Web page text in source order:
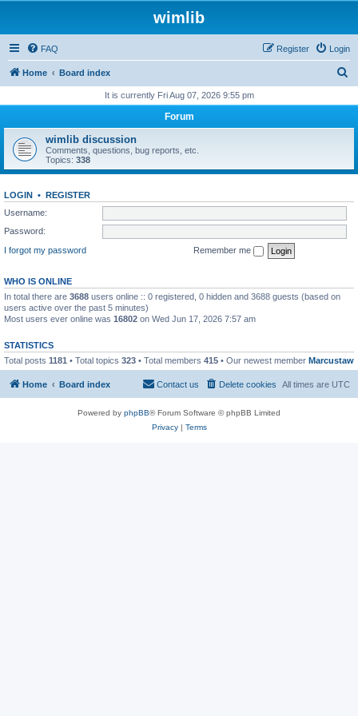
wimlib
FAQ Login
Register
Home Board index
r
h
It is currently Fri Aug 07, 2026 9:55 pm
Forum
wimlib discussion
Comments, questions, bug reports, etc.
Topics: 338
LOGIN • REGISTER
Username:
Password:
I forgot my password
Remember me
WHO IS ONLINE
In total there are 3688 users online :: 0 registered, 0 hidden and 3688 guests (based on
users active over the past 5 minutes)
Most users ever online was 16802 on Wed Jun 17, 2026 7:57 am
STATISTICS
Total posts 1181 • Total topics 323 • Total members 415 • Our newest member Marcustaw
Home Board index All times are UTC
Delete cookies
Contact us
Powered by phpBB® Forum Software © phpBB Limited
Privacy| Terms